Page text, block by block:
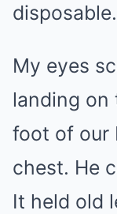
disposable.
My eyes
landing on
foot of our
chest. He
It held old